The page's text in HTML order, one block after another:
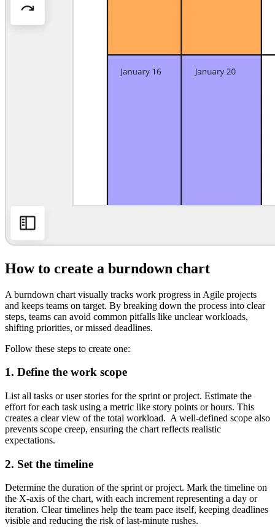
How to create a burndown chart
A burndown chart visually tracks work progress in Agile projects
and keeps teams on target. By breaking down the process into clear
steps, teams can avoid common pitfalls like unclear workloads,
shifting priorities, or missed deadlines.
Follow these steps to create one:
1. Define the work scope
List all tasks or user stories for the sprint or project. Estimate the
effort for each task using a metric like story points or hours. This
creates a clear view of the total workload. A well-defined scope also
prevents scope creep, ensuring the chart reflects realistic
expectations.
2. Set the timeline
Determine the duration of the sprint or project. Mark the timeline on
the X-axis of the chart, with each increment representing a day or
iteration. Clear timelines help the team pace itself, keeping deadlines
visible and reducing the risk of last-minute rushes.